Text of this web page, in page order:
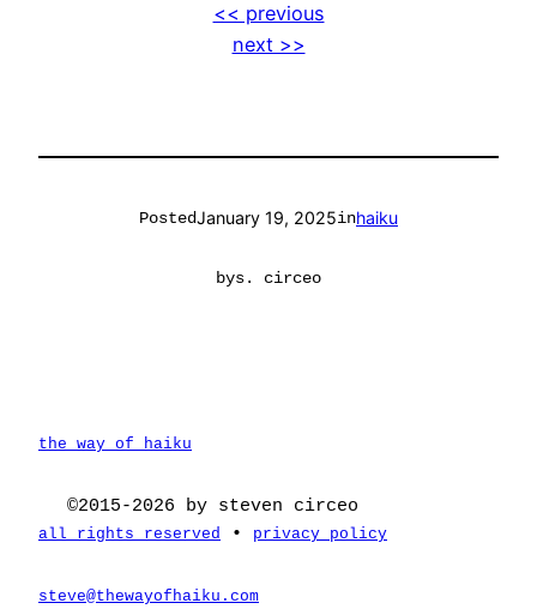
<< previous
next >>
PostedJanuary 19, 2025inhaiku
bys. circeo
the way of haiku
©2015-2026 by steven circeo
all rights reserved • privacy policy
steve@thewayofhaiku.com